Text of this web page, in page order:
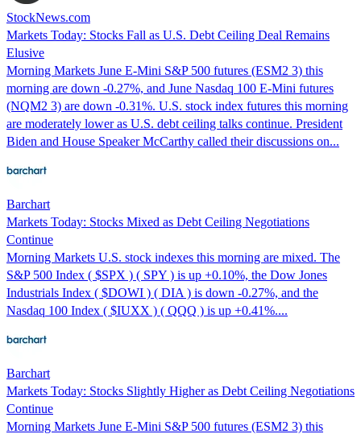
StockNews.com
Markets Today: Stocks Fall as U.S. Debt Ceiling Deal Remains
Elusive
Morning Markets June E-Mini S&P 500 futures (ESM2 3) this
morning are down -0.27%, and June Nasdaq 100 E-Mini futures
(NQM2 3) are down -0.31%. U.S. stock index futures this morning
are moderately lower as U.S. debt ceiling talks continue. President
Biden and House Speaker McCarthy called their discussions on...
Barchart
Markets Today: Stocks Mixed as Debt Ceiling Negotiations
Continue
Morning Markets U.S. stock indexes this morning are mixed. The
S&P 500 Index ( $SPX ) ( SPY ) is up +0.10%, the Dow Jones
Industrials Index ( $DOWI ) ( DIA ) is down -0.27%, and the
Nasdaq 100 Index ( $IUXX ) ( QQQ ) is up +0.41%....
Barchart
Markets Today: Stocks Slightly Higher as Debt Ceiling Negotiations
Continue
Morning Markets June E-Mini S&P 500 futures (ESM2 3) this